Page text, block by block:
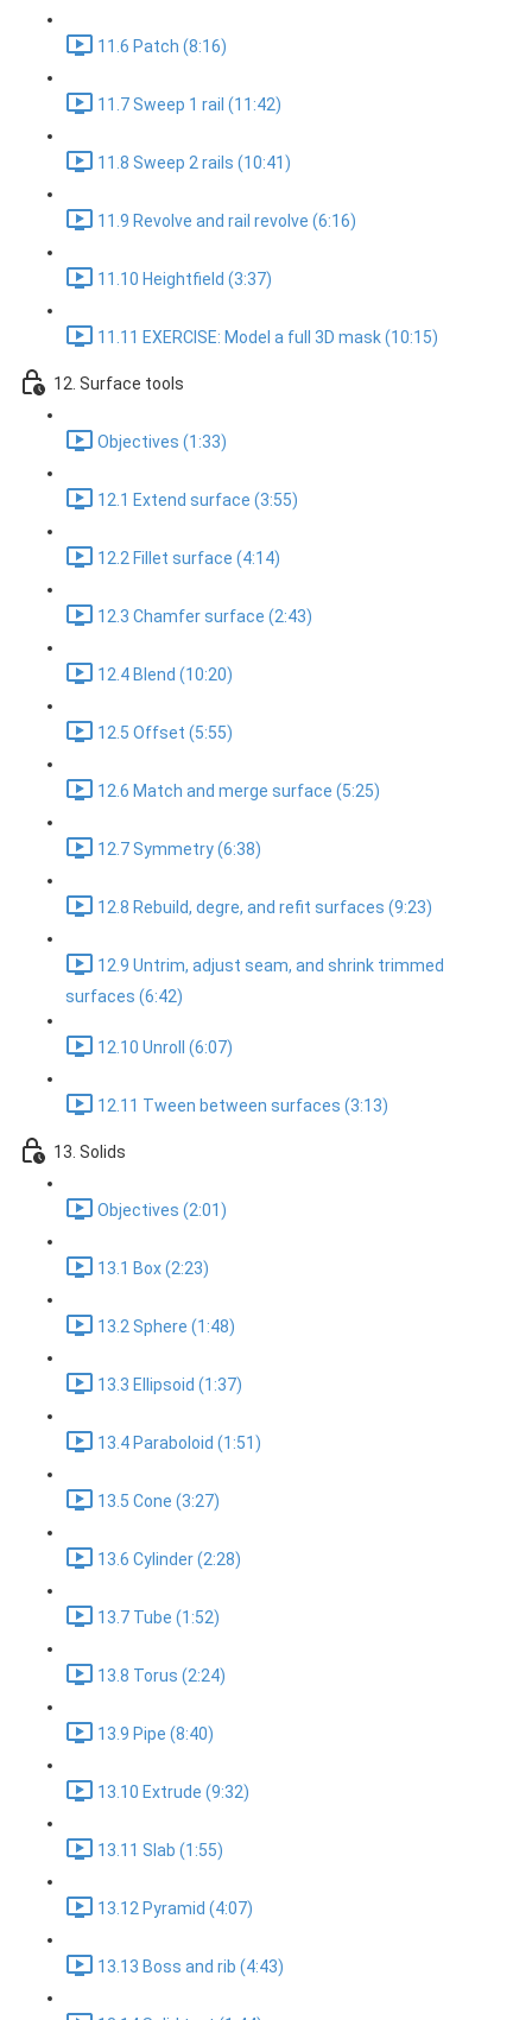
11.6 Patch (8:16)
11.7 Sweep 1 rail (11:42)
11.8 Sweep 2 rails (10:41)
11.9 Revolve and rail revolve (6:16)
11.10 Heightfield (3:37)
11.11 EXERCISE: Model a full 3D mask (10:15)
12. Surface tools
Objectives (1:33)
12.1 Extend surface (3:55)
12.2 Fillet surface (4:14)
12.3 Chamfer surface (2:43)
12.4 Blend (10:20)
12.5 Offset (5:55)
12.6 Match and merge surface (5:25)
12.7 Symmetry (6:38)
12.8 Rebuild, degre, and refit surfaces (9:23)
12.9 Untrim, adjust seam, and shrink trimmed
surfaces (6:42)
12.10 Unroll (6:07)
12.11 Tween between surfaces (3:13)
13. Solids
Objectives (2:01)
13.1 Box (2:23)
13.2 Sphere (1:48)
13.3 Ellipsoid (1:37)
13.4 Paraboloid (1:51)
13.5 Cone (3:27)
13.6 Cylinder (2:28)
13.7 Tube (1:52)
13.8 Torus (2:24)
13.9 Pipe (8:40)
13.10 Extrude (9:32)
13.11 Slab (1:55)
13.12 Pyramid (4:07)
13.13 Boss and rib (4:43)